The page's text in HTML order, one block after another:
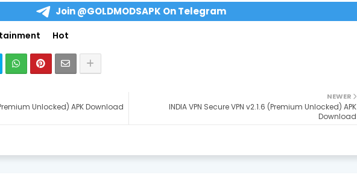
Join @GOLDMODSAPK On Telegram
Hot
NEWER
INDIA VPN Secure VPN v2.1.6 (Premium Unlocked) APK
Download
Unlocked) APK Download